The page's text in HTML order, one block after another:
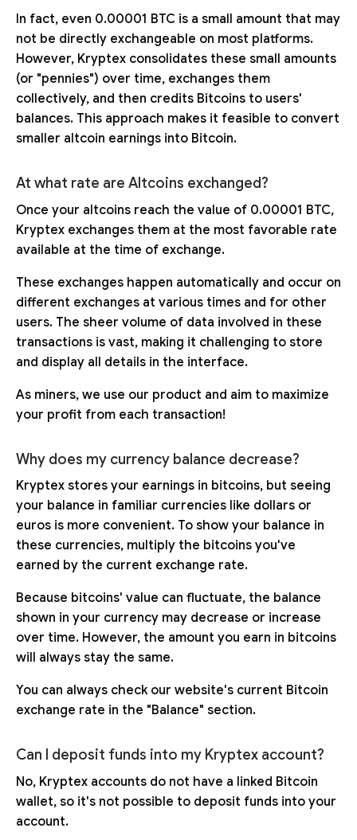
In fact, even 0.00001 BTC is a small amount that may
not be directly exchangeable on most platforms.
However, Kryptex consolidates these small amounts
(or "pennies") over time, exchanges them
collectively, and then credits Bitcoins to users'
balances. This approach makes it feasible to convert
smaller altcoin earnings into Bitcoin.
At what rate are Altcoins exchanged?
Once your altcoins reach the value of 0.00001 BTC,
Kryptex exchanges them at the most favorable rate
available at the time of exchange.
These exchanges happen automatically and occur on
different exchanges at various times and for other
users. The sheer volume of data involved in these
transactions is vast, making it challenging to store
and display all details in the interface.
As miners, we use our product and aim to maximize
your profit from each transaction!
Why does my currency balance decrease?
Kryptex stores your earnings in bitcoins, but seeing
your balance in familiar currencies like dollars or
euros is more convenient. To show your balance in
these currencies, multiply the bitcoins you've
earned by the current exchange rate.
Because bitcoins' value can fluctuate, the balance
shown in your currency may decrease or increase
over time. However, the amount you earn in bitcoins
will always stay the same.
You can always check our website's current Bitcoin
exchange rate in the "Balance" section.
Can I deposit funds into my Kryptex account?
No, Kryptex accounts do not have a linked Bitcoin
wallet, so it's not possible to deposit funds into your
account.